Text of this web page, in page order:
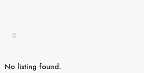
No listing found.